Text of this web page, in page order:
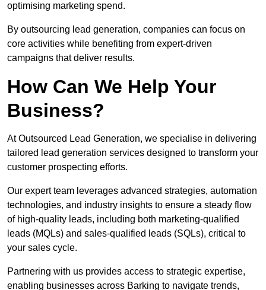
optimising marketing spend.
By outsourcing lead generation, companies can focus on
core activities while benefiting from expert-driven
campaigns that deliver results.
How Can We Help Your
Business?
At Outsourced Lead Generation, we specialise in delivering
tailored lead generation services designed to transform your
customer prospecting efforts.
Our expert team leverages advanced strategies, automation
technologies, and industry insights to ensure a steady flow
of high-quality leads, including both marketing-qualified
leads (MQLs) and sales-qualified leads (SQLs), critical to
your sales cycle.
Partnering with us provides access to strategic expertise,
enabling businesses across Barking to navigate trends,